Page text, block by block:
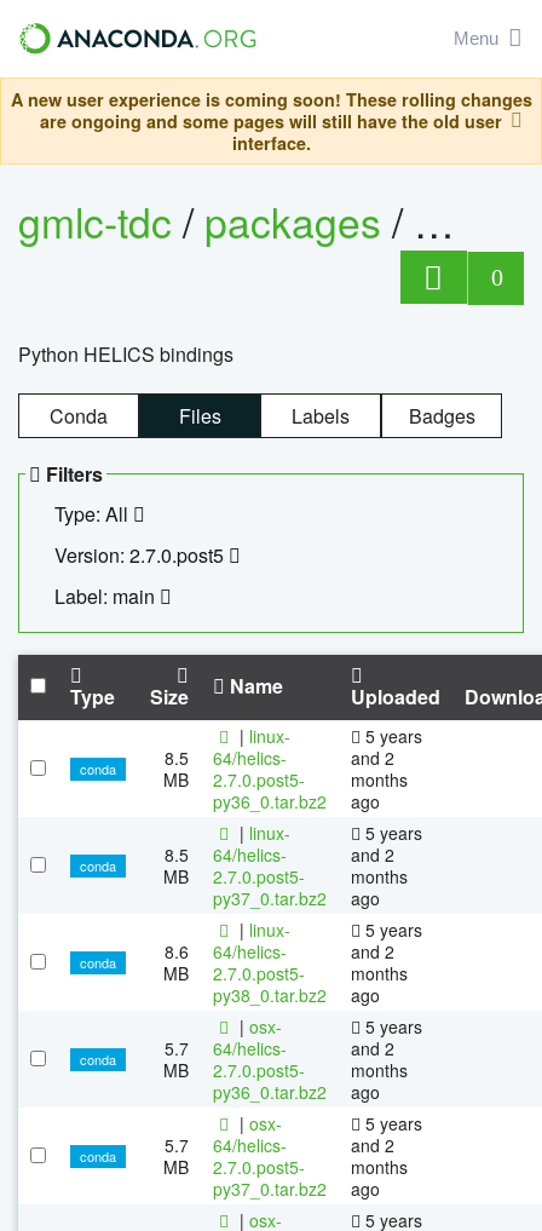
Menu
A new user experience is coming soon! These rolling changes
are ongoing and some pages will still have the old user
interface.
gmlc-tdc/packages/ helics
0
Python HELICS bindings
Conda Files Labels Badges
Filters
Type: All
Version: 2.7.0.post5
Label: main
Type Size Name Uploaded
conda
8.5
MB
| linux-
64/helics-
2.7.0.post5-
py36_0.tar.bz2
5 years
and 2
months
ago
conda
8.5
MB
| linux-
64/helics-
2.7.0.post5-
py37_0.tar.bz2
5 years
and 2
months
ago
conda
8.6
MB
| linux-
64/helics-
2.7.0.post5-
py38_0.tar.bz2
5 years
and 2
months
ago
conda
5.7
MB
| osx-
64/helics-
2.7.0.post5-
py36_0.tar.bz2
5 years
and 2
months
ago
conda
5.7
MB
| osx-
64/helics-
2.7.0.post5-
py37_0.tar.bz2
5 years
and 2
months
ago
| osx-
5 years